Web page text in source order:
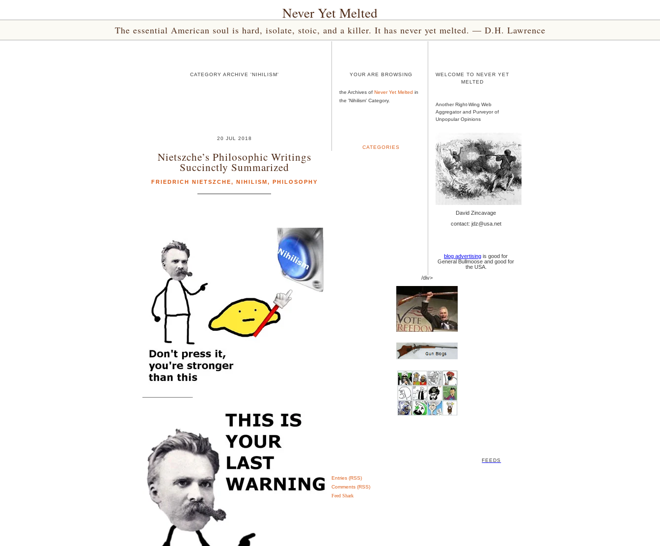
Never Yet Melted
The essential American soul is hard, isolate, stoic, and a killer. It has never yet melted. — D.H. Lawrence
CATEGORY ARCHIVE 'NIHILISM'
20 JUL 2018
Nietszche’s Philosophic Writings
Succinctly Summarized
FRIEDRICH NIETSZCHE, NIHILISM, PHILOSOPHY
—————————-
YOUR ARE BROWSING
the Archives of Never Yet Melted in
the 'Nihilism' Category.
CATEGORIES
WELCOME TO NEVER YET
MELTED
Another Right-Wing Web
Aggregator and Purveyor of
Unpopular Opinions
David Zincavage
contact: jdz@usa.net
blog advertising is good for
General Bullmoose and good for
the USA.
/div>
FEEDS
Entries (RSS)
Comments (RSS)
Feed Shark